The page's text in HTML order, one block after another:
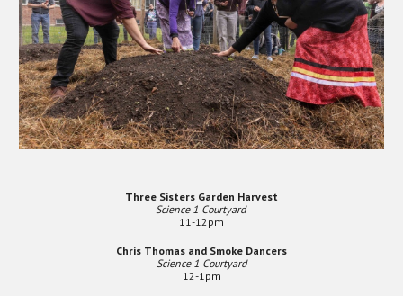
Three Sisters Garden Harvest
Science 1 Courtyard
11-12pm
Chris Thomas and Smoke Dancers
Science 1 Courtyard
12-1pm